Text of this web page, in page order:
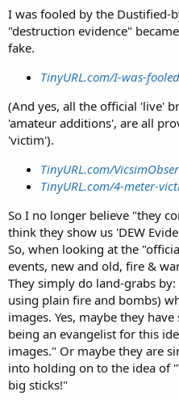
I was fooled by the Dustified-
"destruction evidence"
fake.
TinyURL.com/I-was-
(And yes, all the official 'live'
'amateur additions', are all
'victim').
TinyURL.com/
TinyURL.com/4-meter-
So I no longer believe "they
think they show us 'DEW
So, when looking at the
events, new and old, fire &
They simply do land-grabs
using plain fire and bombs)
images. Yes, maybe they
being an evangelist for this
images." Or maybe they are
into holding on to the idea of
big sticks!"